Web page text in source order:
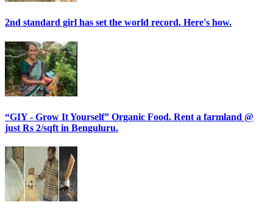
2nd standard girl has set the world record. Here's how.
“GIY - Grow It Yourself” Organic Food. Rent a farmland @
just Rs 2/sqft in Benguluru.